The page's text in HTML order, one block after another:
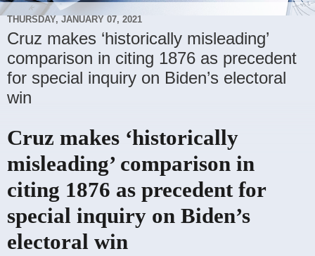
THURSDAY, JANUARY 07, 2021
Cruz makes ‘historically misleading’
comparison in citing 1876 as precedent
for special inquiry on Biden’s electoral
win
Cruz makes ‘historically
misleading’ comparison in
citing 1876 as precedent for
special inquiry on Biden’s
electoral win